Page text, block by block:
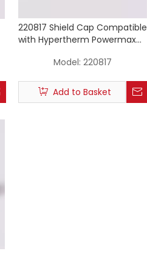
220817 Shield Cap Compatible
with Hypertherm Powermax
Model: 220817
Add to Basket